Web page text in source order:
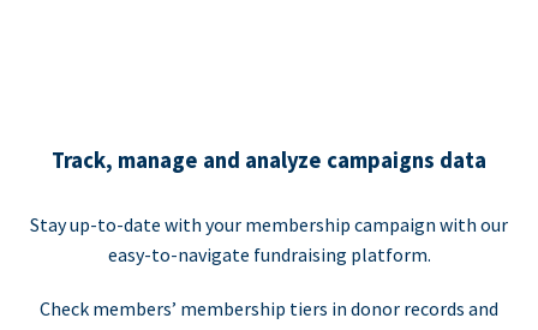
Track, manage and analyze campaigns data
Stay up-to-date with your membership campaign with our
easy-to-navigate fundraising platform.
Check members’ membership tiers in donor records and